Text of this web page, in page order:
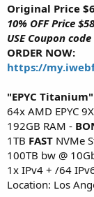
Original Price
10% OFF Price
USE Coupon code
ORDER NOW:
https://
"EPYC Titanium"
64x AMD EPYC
192GB RAM -
1TB FAST NVMe
100TB bw @
1x IPv4 + /64
Location: Los